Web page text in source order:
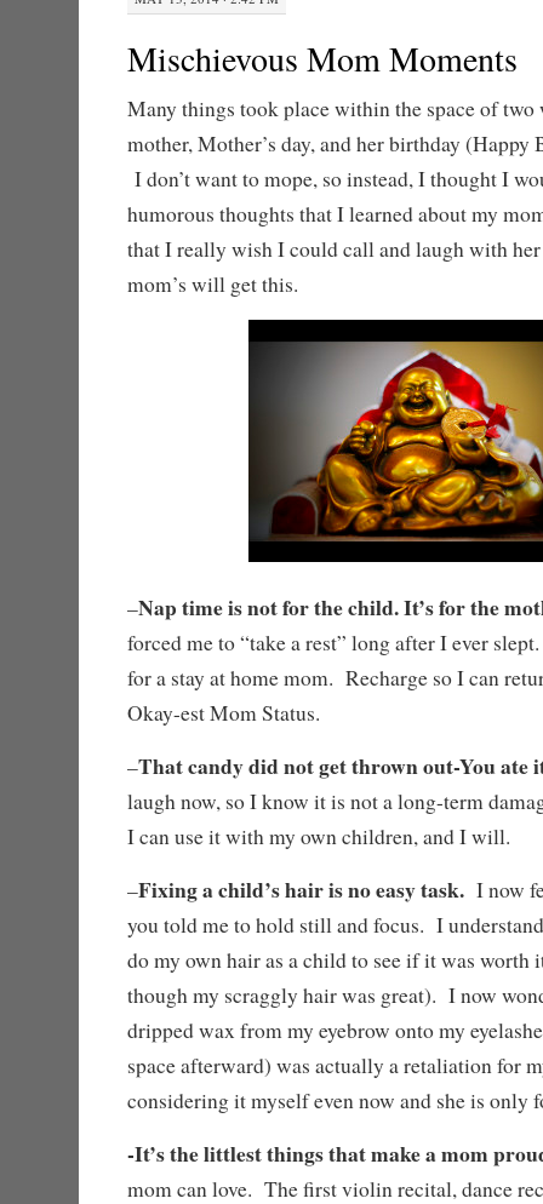
Mischievous Mom Moments
Many things took place within the space of
mother, Mother’s day, and her birthday
I don’t want to mope, so instead, I thought I
humorous thoughts that I learned about my
that I really wish I could call and laugh with
mom’s will get this.
–Nap time is not for the child. It’s for the
forced me to “take a rest” long after I ever
for a stay at home mom. Recharge so I can
Okay-est Mom Status.
–That candy did not get thrown out-You ate
laugh now, so I know it is not a long-term
I can use it with my own children, and I will.
–Fixing a child’s hair is no easy task.I now
you told me to hold still and focus. I
do my own hair as a child to see if it was
though my scraggly hair was great). I now
dripped wax from my eyebrow onto my
space afterward) was actually a retaliation for
considering it myself even now and she is only
-It’s the littlest things that make a mom
mom can love. The first violin recital, dance